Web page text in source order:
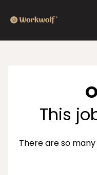
This
There are so